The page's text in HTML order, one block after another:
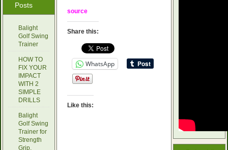
source
Share this:
WhatsApp
Like this:
Posts
Balight
Golf Swing
Trainer
HOW TO
FIX YOUR
IMPACT
WITH 2
SIMPLE
DRILLS
Balight
Golf Swing
Trainer for
Strength
Grip,